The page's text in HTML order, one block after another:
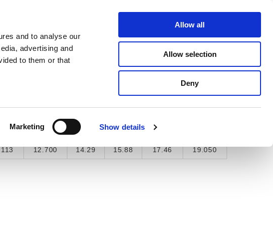
and to analyse our
advertising and
to them or that
Marketing Show details
Allow all
Allow selection
Deny
Find A Local Rep Contact Us
SERVICE & SUPPORT SELECTOR TOOL
0.5 0.563 0.625 0.688
12.700 14.29 15.88 17.46 19.050